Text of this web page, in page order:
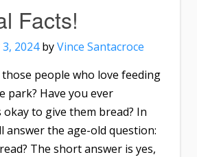
Facts!
2024byVince Santacroce
people who love feeding
park? Have you ever
okay to give them bread? In
answer the age-old question:
The short answer is yes,